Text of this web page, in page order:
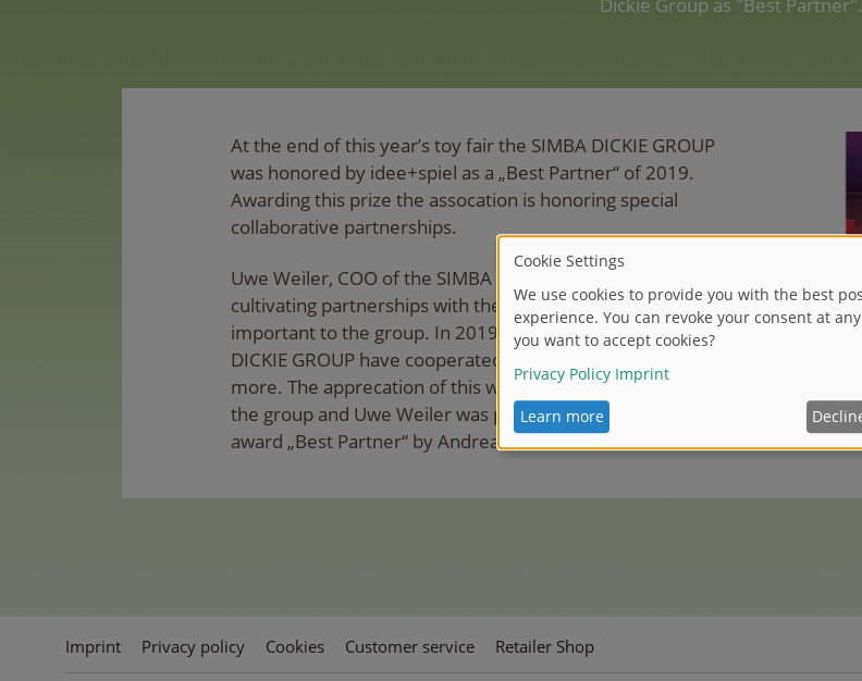
At the end of this year’s toy fair the SIMBA DICKIE GROUP
was honored by idee+spiel as a „Best Partner“ of 2019.
Awarding this prize the assocation is honoring special
collaborative partnerships.
Uwe Weiler, COO of the SIMBA DICKIE GROUP said,
cultivating partnerships with the trading business is
important to the group. In 2019 idee+spiel and the SIMBA
DICKIE GROUP have cooperated very well and fairly once
more. The apprecation of this work is a great pleasure to
the group and Uwe Weiler was pleased to receive the
award „Best Partner“ by Andreas Schäfer.
Imprint Privacy policy Cookies Customer service Retailer Shop